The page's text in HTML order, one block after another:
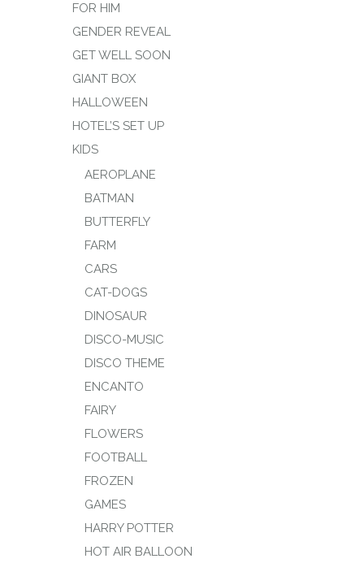
FOR HIM
GENDER REVEAL
GET WELL SOON
GIANT BOX
HALLOWEEN
HOTEL’S SET UP
KIDS
AEROPLANE
BATMAN
BUTTERFLY
FARM
CARS
CAT-DOGS
DINOSAUR
DISCO-MUSIC
DISCO THEME
ENCANTO
FAIRY
FLOWERS
FOOTBALL
FROZEN
GAMES
HARRY POTTER
HOT AIR BALLOON